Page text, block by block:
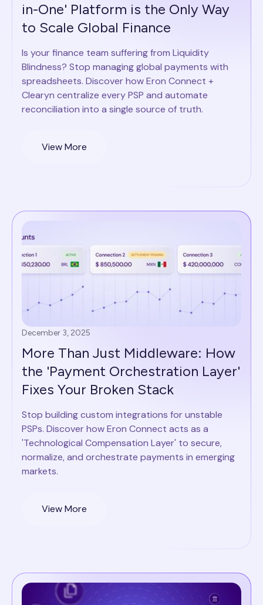
in-One' Platform is the Only Way
to Scale Global Finance
Is your finance team suffering from Liquidity
Blindness? Stop managing global payments with
spreadsheets. Discover how Eron Connect +
Clearyn centralize every PSP and automate
reconciliation into a single source of truth.
View More
December 3, 2025
More Than Just Middleware: How
the 'Payment Orchestration Layer'
Fixes Your Broken Stack
Stop building custom integrations for unstable
PSPs. Discover how Eron Connect acts as a
'Technological Compensation Layer' to secure,
normalize, and orchestrate payments in emerging
markets.
View More